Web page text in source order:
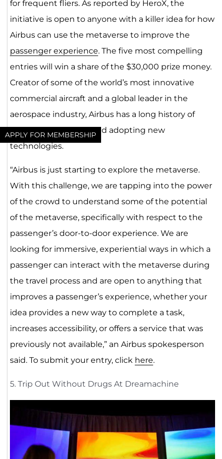
APPLY FOR MEMBERSHIP
for frequent fliers. As reported by HeroX, the
initiative is open to anyone with a killer idea for how
Airbus can use the metaverse to improve the
passenger experience. The five most compelling
entries will win a share of the $30,000 prize money.
Creator of some of the world’s most innovative
commercial aircraft and a global leader in the
aerospace industry, Airbus has a long history of
experimenting with and adopting new
technologies.
“Airbus is just starting to explore the metaverse.
With this challenge, we are tapping into the power
of the crowd to understand some of the potential
of the metaverse, specifically with respect to the
passenger’s door-to-door experience. We are
looking for immersive, experiential ways in which a
passenger can interact with the metaverse during
the travel process and are open to anything that
improves a passenger’s experience, whether your
idea provides a new way to complete a task,
increases accessibility, or offers a service that was
previously not available,” an Airbus spokesperson
said. To submit your entry, click here.
5. Trip Out Without Drugs At Dreamachine